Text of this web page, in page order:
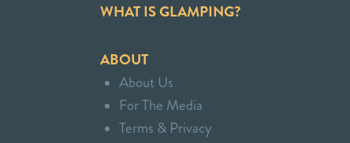
WHAT IS GLAMPING?
ABOUT
About Us
For The Media
Terms & Privacy